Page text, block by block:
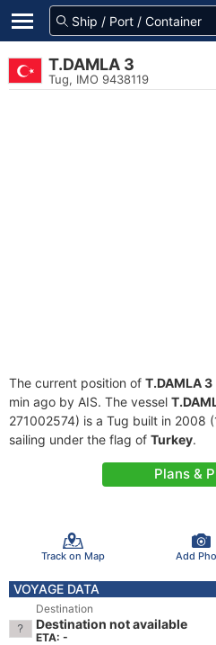
T.DAMLA 3
Tug, IMO 9438119
The current position of T.DAMLA 3
min ago by AIS. The vessel
271002574) is a Tug built in 2008
sailing under the flag of Turkey.
Plans &
Track on Map Add
VOYAGE DATA
Destination
Destination not available
ETA: -